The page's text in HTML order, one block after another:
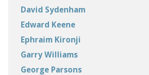
David Sydenham
Edward Keene
Ephraim Kironji
Garry Williams
George Parsons